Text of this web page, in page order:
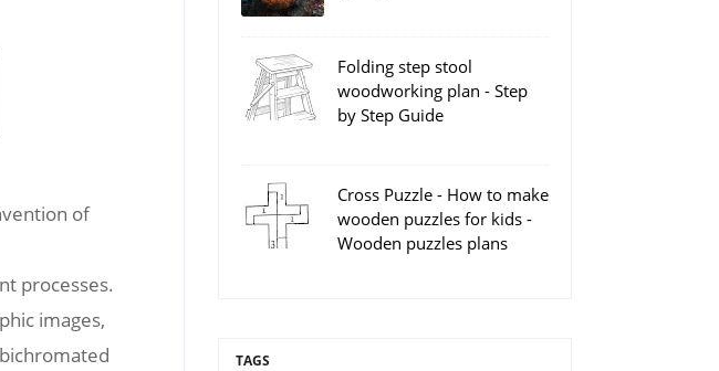
of
processes.
images,
Folding step stool
woodworking plan - Step
by Step Guide
Cross Puzzle - How to make
wooden puzzles for kids -
Wooden puzzles plans
TAGS